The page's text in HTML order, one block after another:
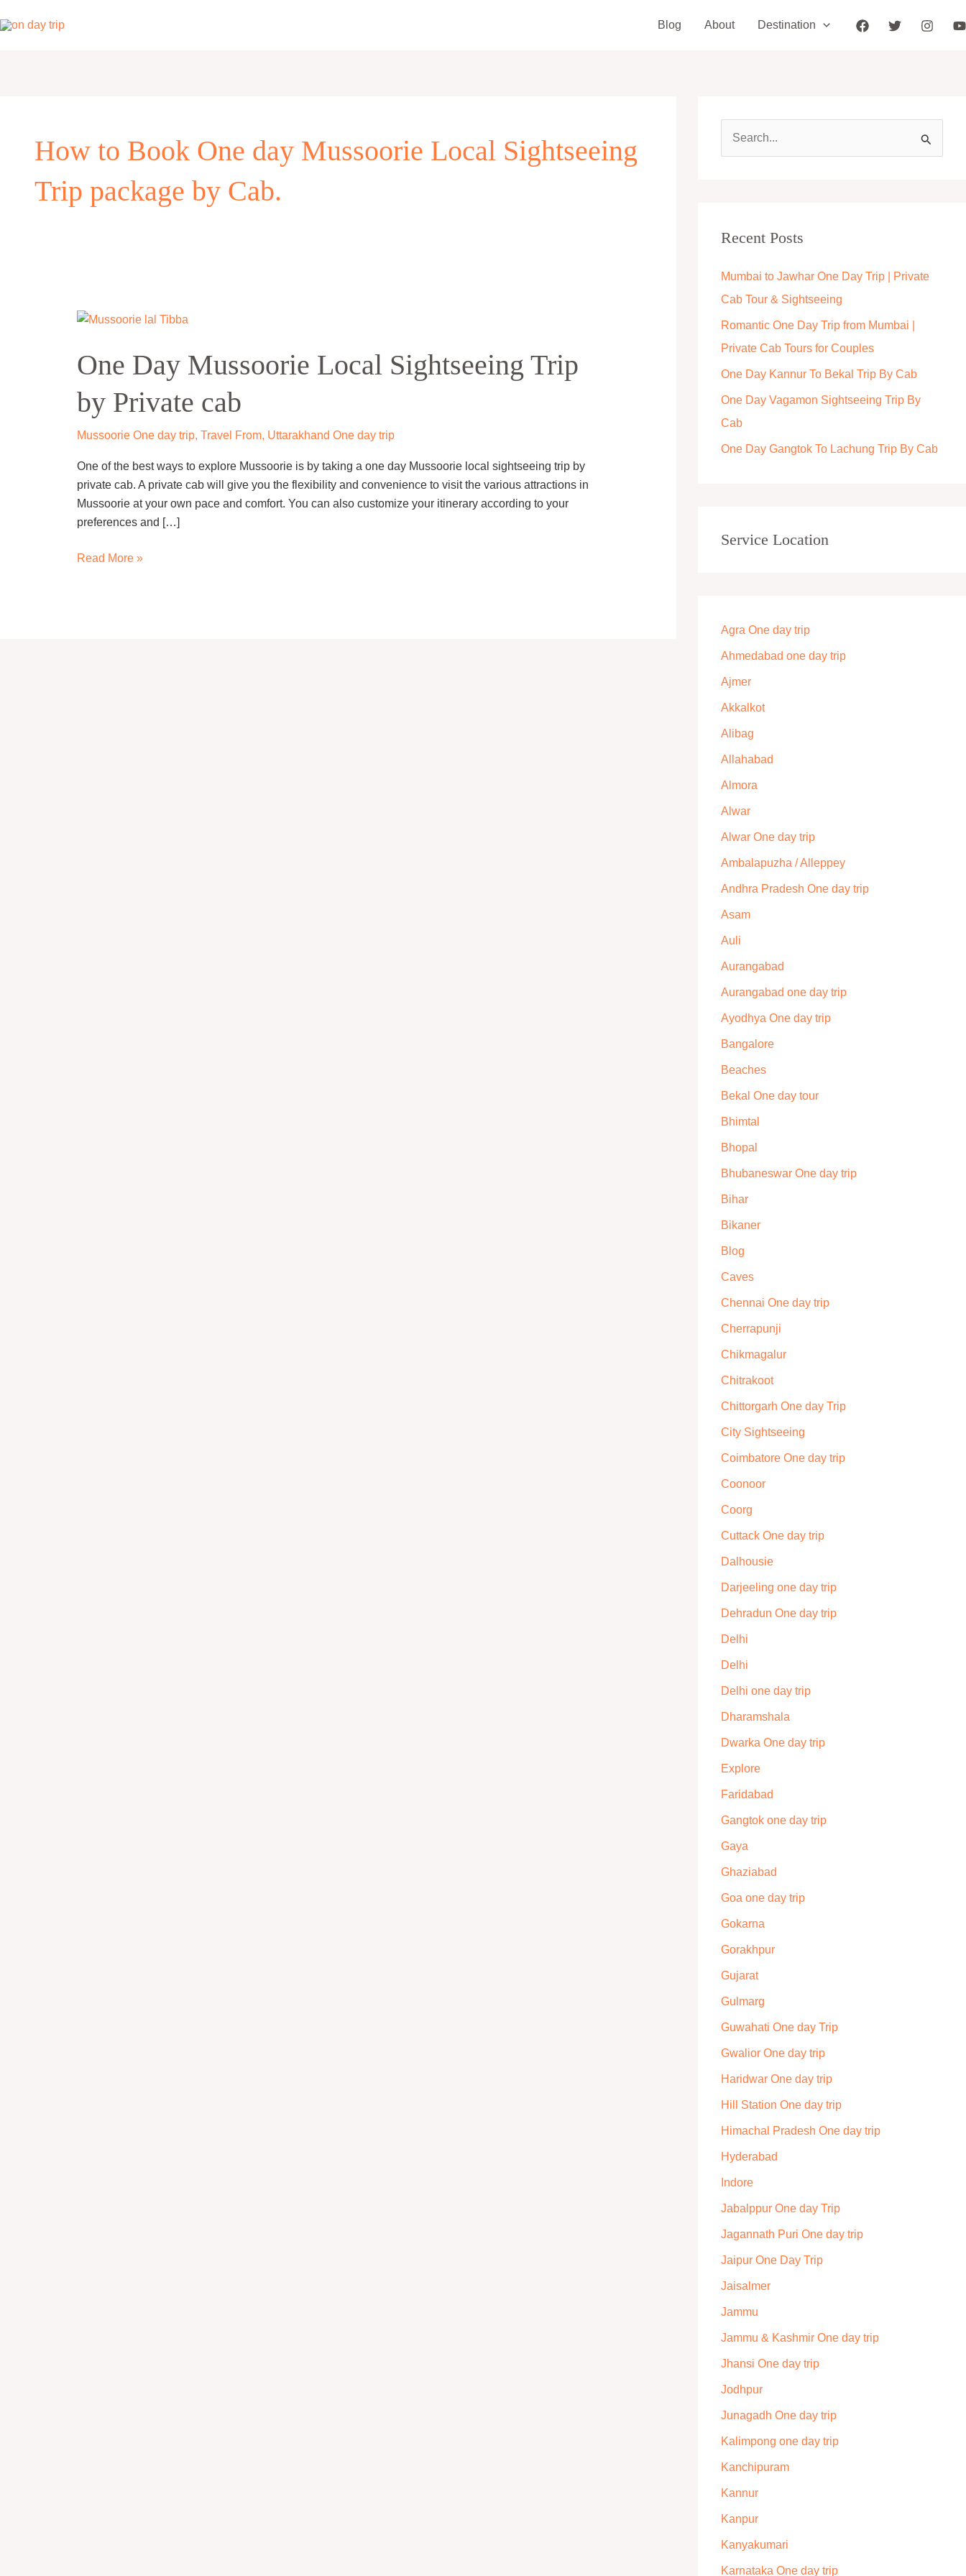
to
Blog About Destination
How to Book One day Mussoorie Local Sightseeing
Trip package by Cab.
One Day Mussoorie Local Sightseeing Trip
by Private cab
Mussoorie One day trip, Travel From, Uttarakhand One day trip
One of the best ways to explore Mussoorie is by taking a one day Mussoorie local sightseeing trip by
private cab. A private cab will give you the flexibility and convenience to visit the various attractions in
Mussoorie at your own pace and comfort. You can also customize your itinerary according to your
preferences and […]
One
Mussoorie
Local
Sightseeing
Trip
by
cab
Read More »
c
f
o
r
:
Recent Posts
Mumbai to Jawhar One Day Trip | Private
Cab Tour & Sightseeing
Romantic One Day Trip from Mumbai |
Private Cab Tours for Couples
One Day Kannur To Bekal Trip By Cab
One Day Vagamon Sightseeing Trip By
Cab
One Day Gangtok To Lachung Trip By Cab
Service Location
Agra One day trip
Ahmedabad one day trip
Ajmer
Akkalkot
Alibag
Allahabad
Almora
Alwar
Alwar One day trip
Ambalapuzha / Alleppey
Andhra Pradesh One day trip
Asam
Auli
Aurangabad
Aurangabad one day trip
Ayodhya One day trip
Bangalore
Beaches
Bekal One day tour
Bhimtal
Bhopal
Bhubaneswar One day trip
Bihar
Bikaner
Blog
Caves
Chennai One day trip
Cherrapunji
Chikmagalur
Chitrakoot
Chittorgarh One day Trip
City Sightseeing
Coimbatore One day trip
Coonoor
Coorg
Cuttack One day trip
Dalhousie
Darjeeling one day trip
Dehradun One day trip
Delhi
Delhi
Delhi one day trip
Dharamshala
Dwarka One day trip
Explore
Faridabad
Gangtok one day trip
Gaya
Ghaziabad
Goa one day trip
Gokarna
Gorakhpur
Gujarat
Gulmarg
Guwahati One day Trip
Gwalior One day trip
Haridwar One day trip
Hill Station One day trip
Himachal Pradesh One day trip
Hyderabad
Indore
Jabalppur One day Trip
Jagannath Puri One day trip
Jaipur One Day Trip
Jaisalmer
Jammu
Jammu & Kashmir One day trip
Jhansi One day trip
Jodhpur
Junagadh One day trip
Kalimpong one day trip
Kanchipuram
Kannur
Kanpur
Kanyakumari
Karnataka One day trip